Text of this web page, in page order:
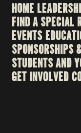
HOME
FIND A SPECIAL
EVENTS
SPONSORSHIPS
STUDENTS AND
GET INVOLVED